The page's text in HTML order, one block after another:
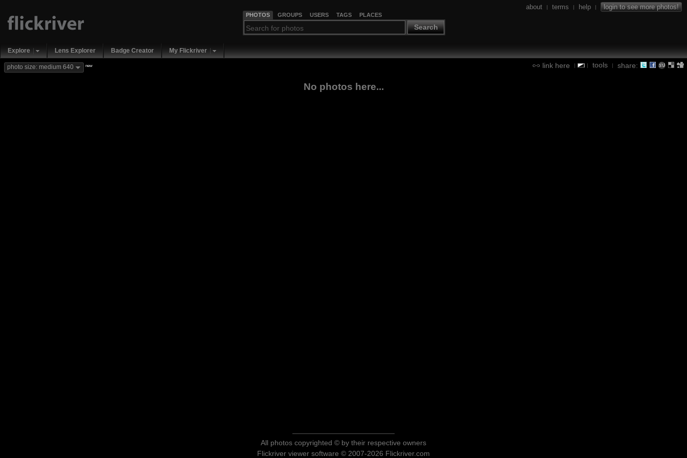
PHOTOS GROUPS USERS TAGS PLACES
Search
about | terms | help | login to see more photos!
Explore Lens Explorer Badge Creator My Flickriver
link here | | tools | share:
photo size: medium 640 new
No photos here...
All photos copyrighted © by their respective owners
Flickriver viewer software © 2007-2026 Flickriver.com